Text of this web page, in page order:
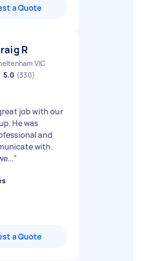
a Quote
R
VIC
5.0 (330)
job with our
He was
and
with.
"
a Quote